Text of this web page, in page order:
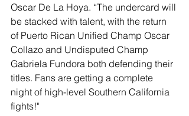
Oscar De La Hoya. “The undercard will
be stacked with talent, with the return
of Puerto Rican Unified Champ Oscar
Collazo and Undisputed Champ
Gabriela Fundora both defending their
titles. Fans are getting a complete
night of high-level Southern California
fights!"